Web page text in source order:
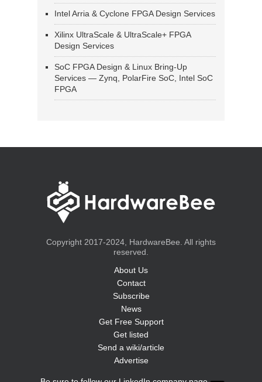
Intel Arria & Cyclone FPGA Design Services
Xilinx UltraScale & UltraScale+ FPGA
Design Services
SoC FPGA Design & Linux Bring-Up
Services — Zynq, PolarFire SoC, Intel SoC
FPGA
Copyright 2017-2024, HardwareBee. All rights
reserved.
About Us
Contact
Subscribe
News
Get Free Support
Get listed
Send a wiki/article
Advertise